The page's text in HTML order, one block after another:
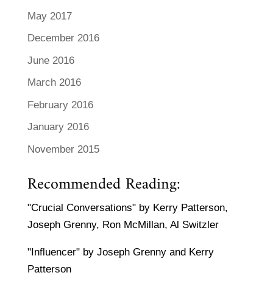
May 2017
December 2016
June 2016
March 2016
February 2016
January 2016
November 2015
Recommended Reading:
"Crucial Conversations" by Kerry Patterson,
Joseph Grenny, Ron McMillan, Al Switzler
"Influencer" by Joseph Grenny and Kerry
Patterson